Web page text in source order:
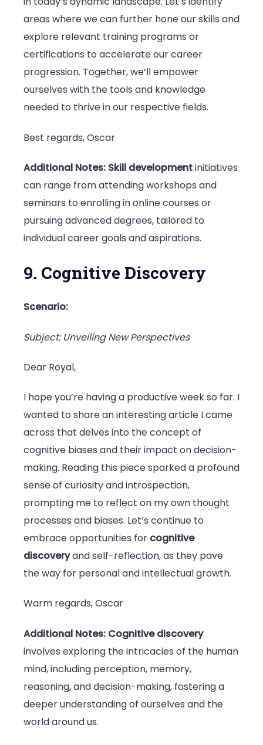
areas where we can further hone our skills and
explore relevant training programs or
certifications to accelerate our career
progression. Together, we’ll empower
ourselves with the tools and knowledge
needed to thrive in our respective fields.
Best regards, Oscar
Additional Notes: Skill developmentinitiatives
can range from attending workshops and
seminars to enrolling in online courses or
pursuing advanced degrees, tailored to
individual career goals and aspirations.
9. Cognitive Discovery
Scenario:
Subject: Unveiling New Perspectives
Dear Royal,
I hope you’re having a productive week so far. I
wanted to share an interesting article I came
across that delves into the concept of
cognitive biases and their impact on decision-
making. Reading this piece sparked a profound
sense of curiosity and introspection,
prompting me to reflect on my own thought
processes and biases. Let’s continue to
embrace opportunities for cognitive
discoveryand self-reflection, as they pave
the way for personal and intellectual growth.
Warm regards, Oscar
Additional Notes: Cognitive discovery
involves exploring the intricacies of the human
mind, including perception, memory,
reasoning, and decision-making, fostering a
deeper understanding of ourselves and the
world around us.